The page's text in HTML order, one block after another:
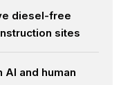
diesel-free
sites
and human